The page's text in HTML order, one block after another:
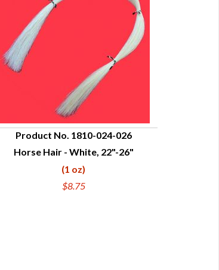
QUICK VIEW
Product No. 1810-024-026
Horse Hair - White, 22"-26"
(1 oz)
$8.75